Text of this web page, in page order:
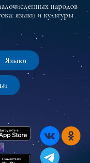
народов
языки и культуры
Языки